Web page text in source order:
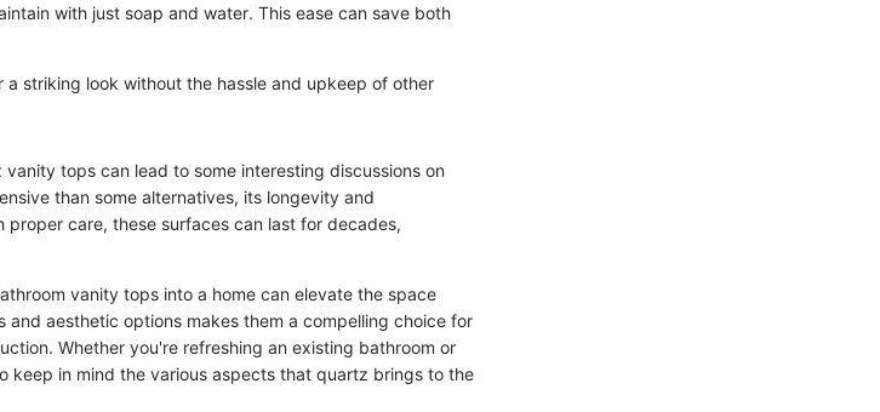
with just soap and water. This ease can save both
striking look without the hassle and upkeep of other
tops can lead to some interesting discussions on
than some alternatives, its longevity and
care, these surfaces can last for decades,
vanity tops into a home can elevate the space
aesthetic options makes them a compelling choice for
Whether you're refreshing an existing bathroom or
keep in mind the various aspects that quartz brings to the